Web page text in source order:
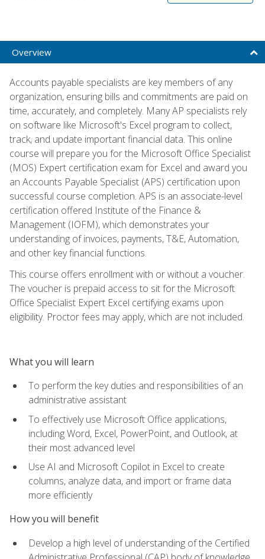
Overview
Accounts payable specialists are key members of any
organization, ensuring bills and commitments are paid on
time, accurately, and completely. Many AP specialists rely
on software like Microsoft's Excel program to collect,
track, and update important financial data. This online
course will prepare you for the Microsoft Office Specialist
(MOS) Expert certification exam for Excel and award you
an Accounts Payable Specialist (APS) certification upon
successful course completion. APS is an associate-level
certification offered Institute of the Finance &
Management (IOFM), which demonstrates your
understanding of invoices, payments, T&E, Automation,
and other key financial functions.
This course offers enrollment with or without a voucher.
The voucher is prepaid access to sit for the Microsoft
Office Specialist Expert Excel certifying exams upon
eligibility. Proctor fees may apply, which are not included.
What you will learn
To perform the key duties and responsibilities of an
administrative assistant
To effectively use Microsoft Office applications,
including Word, Excel, PowerPoint, and Outlook, at
their most advanced level
Use AI and Microsoft Copilot in Excel to create
columns, analyze data, and import or frame data
more efficiently
How you will benefit
Develop a high level of understanding of the Certified